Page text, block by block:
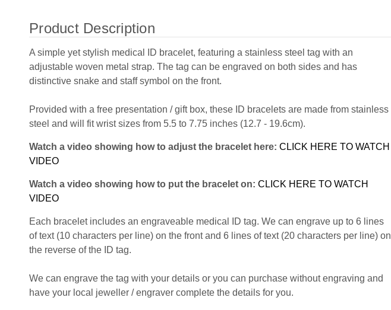
Product Description
A simple yet stylish medical ID bracelet, featuring a stainless steel tag with an
adjustable woven metal strap. The tag can be engraved on both sides and has
distinctive snake and staff symbol on the front.
Provided with a free presentation / gift box, these ID bracelets are made from stainless
steel and will fit wrist sizes from 5.5 to 7.75 inches (12.7 - 19.6cm).
Watch a video showing how to adjust the bracelet here: CLICK HERE TO WATCH
VIDEO
Watch a video showing how to put the bracelet on: CLICK HERE TO WATCH
VIDEO
Each bracelet includes an engraveable medical ID tag. We can engrave up to 6 lines
of text (10 characters per line) on the front and 6 lines of text (20 characters per line) on
the reverse of the ID tag.
We can engrave the tag with your details or you can purchase without engraving and
have your local jeweller / engraver complete the details for you.